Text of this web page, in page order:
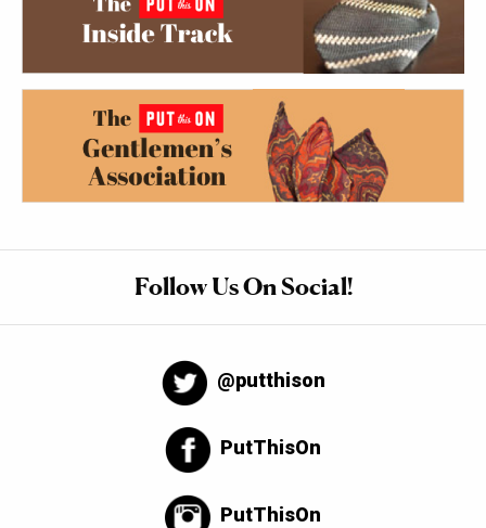
Follow Us On Social!
@putthison
PutThisOn
PutThisOn